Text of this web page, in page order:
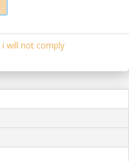
i will not comply